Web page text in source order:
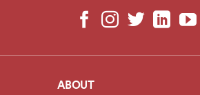
ABOUT